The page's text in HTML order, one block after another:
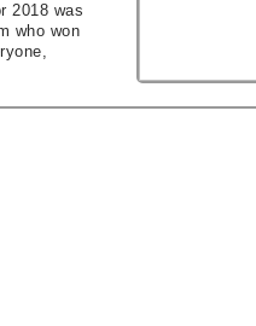
2018 was
who won